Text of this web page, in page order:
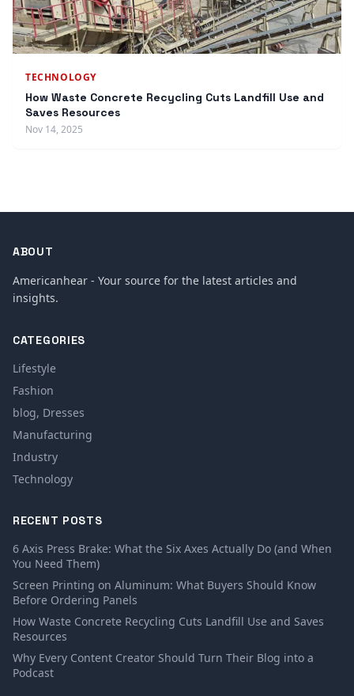
TECHNOLOGY
How Waste Concrete Recycling Cuts Landfill Use and
Saves Resources
Nov 14, 2025
ABOUT
Americanhear - Your source for the latest articles and
insights.
CATEGORIES
Lifestyle
Fashion
blog, Dresses
Manufacturing
Industry
Technology
RECENT POSTS
6 Axis Press Brake: What the Six Axes Actually Do (and When
You Need Them)
Screen Printing on Aluminum: What Buyers Should Know
Before Ordering Panels
How Waste Concrete Recycling Cuts Landfill Use and Saves
Resources
Why Every Content Creator Should Turn Their Blog into a
Podcast